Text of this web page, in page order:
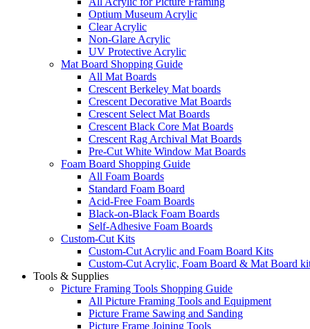
Optium Museum Acrylic
Clear Acrylic
Non-Glare Acrylic
UV Protective Acrylic
Mat Board Shopping Guide
All Mat Boards
Crescent Berkeley Mat boards
Crescent Decorative Mat Boards
Crescent Select Mat Boards
Crescent Black Core Mat Boards
Crescent Rag Archival Mat Boards
Pre-Cut White Window Mat Boards
Foam Board Shopping Guide
All Foam Boards
Standard Foam Board
Acid-Free Foam Boards
Black-on-Black Foam Boards
Self-Adhesive Foam Boards
Custom-Cut Kits
Custom-Cut Acrylic and Foam Board Kits
Custom-Cut Acrylic, Foam Board & Mat Board
Tools & Supplies
Picture Framing Tools Shopping Guide
All Picture Framing Tools and Equipment
Picture Frame Sawing and Sanding
Picture Frame Joining Tools